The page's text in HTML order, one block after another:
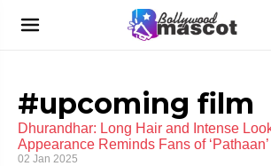
#upcoming film
Dhurandhar: Long Hair and Intense
Appearance Reminds Fans of ‘Pathaan’
02 Jan 2025